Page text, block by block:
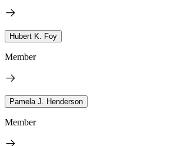
Hubert K. Foy
Member
Pamela J. Henderson
Member